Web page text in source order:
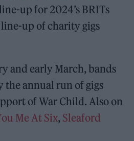
up for 2024’s BRITs
up of charity gigs
and early March, bands
the annual run of gigs
of War Child. Also on
Me At Six, Sleaford